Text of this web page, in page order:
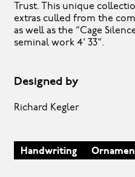
Trust. This unique
extras culled from the
as well as the “Cage
seminal work 4' 33".
Designed by
Richard Kegler
Handwriting